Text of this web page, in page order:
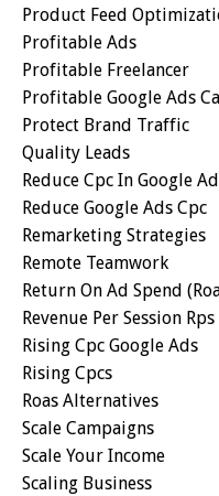
Product Feed
Profitable Ads
Profitable Freelancer
Profitable Google Ads
Protect Brand Traffic
Quality Leads
Reduce Cpc In Google
Reduce Google Ads Cpc
Remarketing Strategies
Remote Teamwork
Return On Ad Spend
Revenue Per Session Rps
Rising Cpc Google Ads
Rising Cpcs
Roas Alternatives
Scale Campaigns
Scale Your Income
Scaling Business